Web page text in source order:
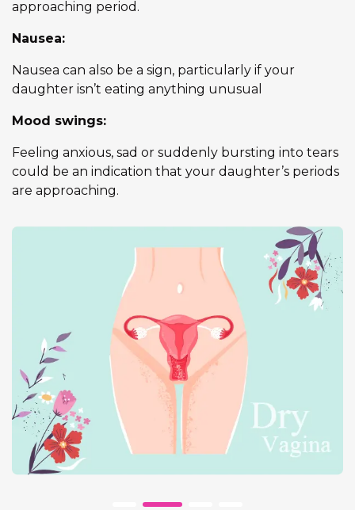
approaching period.
Nausea:
Nausea can also be a sign, particularly if your
daughter isn’t eating anything unusual
Mood swings:
Feeling anxious, sad or suddenly bursting into tears
could be an indication that your daughter’s periods
are approaching.